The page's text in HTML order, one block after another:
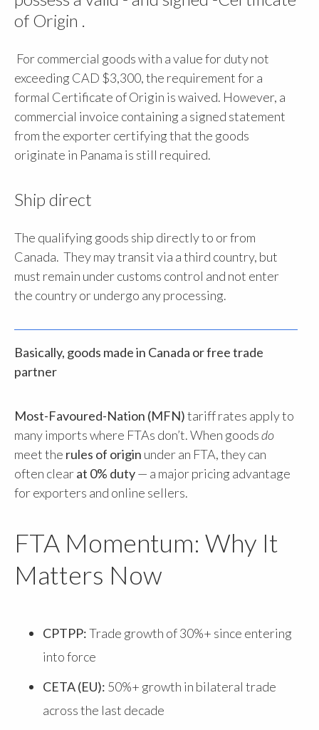
of Origin .
For commercial goods with a value for duty not
exceeding CAD $3,300, the requirement for a
formal Certificate of Origin is waived. However, a
commercial invoice containing a signed statement
from the exporter certifying that the goods
originate in Panama is still required.
Ship direct
The qualifying goods ship directly to or from
Canada. They may transit via a third country, but
must remain under customs control and not enter
the country or undergo any processing.
Basically, goods made in Canada or free trade
partner
Most-Favoured-Nation (MFN)tariff rates apply to
many imports where FTAs don’t. When goodsdo
meet the rules of origin under an FTA, they can
often clearat 0% duty— a major pricing advantage
for exporters and online sellers.
FTA Momentum: Why It
Matters Now
CPTPP:Trade growth of 30%+ since entering
into force
CETA (EU): 50%+ growth in bilateral trade
across the last decade